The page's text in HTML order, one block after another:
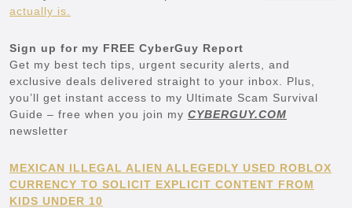
actually is.
Sign up for my FREE CyberGuy Report
Get my best tech tips, urgent security alerts, and
exclusive deals delivered straight to your inbox. Plus,
you’ll get instant access to my Ultimate Scam Survival
Guide – free when you join my CYBERGUY.COM
newsletter
MEXICAN ILLEGAL ALIEN ALLEGEDLY USED ROBLOX
CURRENCY TO SOLICIT EXPLICIT CONTENT FROM
KIDS UNDER 10